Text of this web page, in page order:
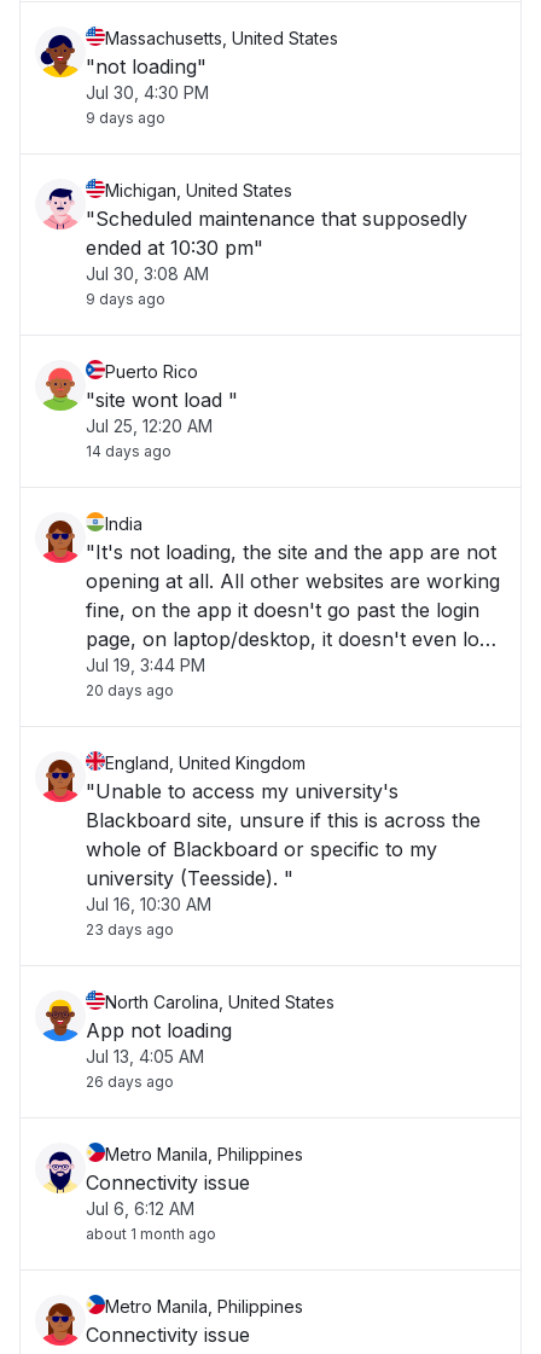
Massachusetts, United States
"not loading"
Jul 30, 4:30 PM
9 days ago
Michigan, United States
"Scheduled maintenance that supposedly
ended at 10:30 pm"
Jul 30, 3:08 AM
9 days ago
Puerto Rico
"site wont load "
Jul 25, 12:20 AM
14 days ago
India
"It's not loading, the site and the app are not
opening at all. All other websites are working
fine, on the app it doesn't go past the login
page, on laptop/desktop, it doesn't even load
to the website. "
Jul 19, 3:44 PM
20 days ago
England, United Kingdom
"Unable to access my university's
Blackboard site, unsure if this is across the
whole of Blackboard or specific to my
university (Teesside). "
Jul 16, 10:30 AM
23 days ago
North Carolina, United States
App not loading
Jul 13, 4:05 AM
26 days ago
Metro Manila, Philippines
Connectivity issue
Jul 6, 6:12 AM
about 1 month ago
Metro Manila, Philippines
Connectivity issue